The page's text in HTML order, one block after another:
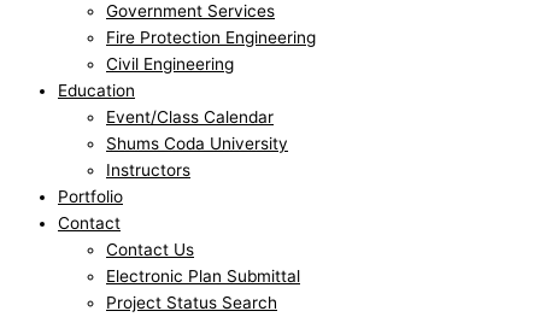
Government Services
Fire Protection Engineering
Civil Engineering
Education
Event/Class Calendar
Shums Coda University
Instructors
Portfolio
Contact
Contact Us
Electronic Plan Submittal
Project Status Search